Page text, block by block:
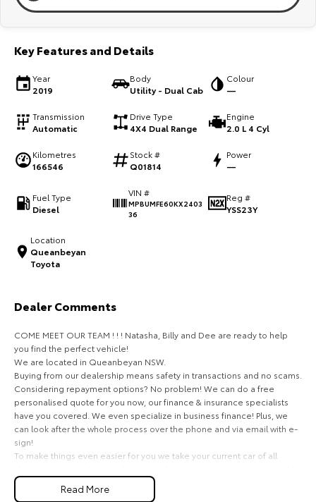
Utes & Vans
Explore
Our Stock
Explore
Our Stock
Our Stock
Tundra
Coaster
Explore
Our Stock
Upcoming
HiLux GVM Upgrade
Option
Key Features and Details
Year
2019
Body
Utility - Dual Cab
Colour
—
Transmission
Automatic
Drive Type
4X4 Dual Range
Engine
2.0 L 4 Cyl
Kilometres
166546
Stock #
Q01814
Power
—
Fuel Type
Diesel
VIN #
MPBUMFE60KX2403
36
Reg #
YSS23Y
Location
Queanbeyan
Toyota
Dealer Comments
COME MEET OUR TEAM ! ! ! Natasha, Billy and Dee are ready to help
you find the perfect vehicle!
We are located in Queanbeyan NSW.
Buying from our dealership means safety in transactions and no scams.
Considering repayment options? No problem! We can do a free
personalised quote for you now, our finance & insurance specialists
have you covered. We even specialize in business finance! Plus, we
can look after the whole process over the phone and via email with e-
sign!
To make things even easier for you we take your current car of all
your home wanting test drives and unfamiliar payments.
Drive to us in the old car, then hit the road in your new one.
Read More